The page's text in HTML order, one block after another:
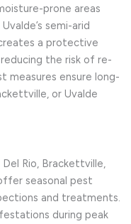
prone areas
semi-arid
a protective
the risk of re-
measures ensure long-
or Uvalde
Rio, Brackettville,
seasonal pest
and treatments.
during peak